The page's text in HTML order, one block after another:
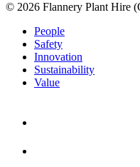
© 2026 Flannery Plant Hire
People
Safety
Innovation
Sustainability
Value